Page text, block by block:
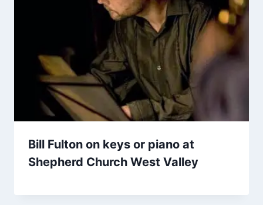
Bill Fulton on keys or piano at
Shepherd Church West Valley